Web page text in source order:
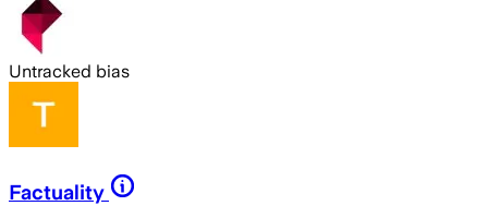
Untracked bias
Factuality